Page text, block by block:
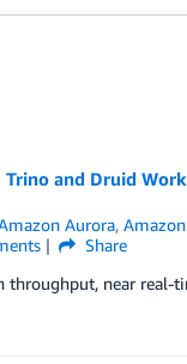
and Druid
Aurora,
Share
throughput, near real-